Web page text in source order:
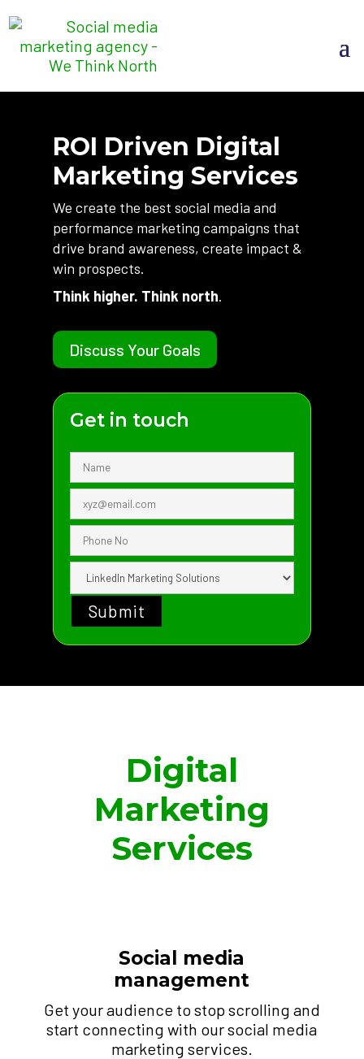
ROI Driven Digital
Marketing Services
We create the best social media and
performance marketing campaigns that
drive brand awareness, create impact &
win prospects.
Think higher. Think north.
Discuss Your Goals
Get in touch
Digital
Marketing
Services
Social media
management
Get your audience to stop scrolling and
start connecting with our social media
marketing services.